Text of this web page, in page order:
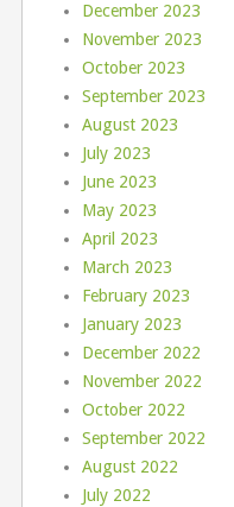
December 2023
November 2023
October 2023
September 2023
August 2023
July 2023
June 2023
May 2023
April 2023
March 2023
February 2023
January 2023
December 2022
November 2022
October 2022
September 2022
August 2022
July 2022